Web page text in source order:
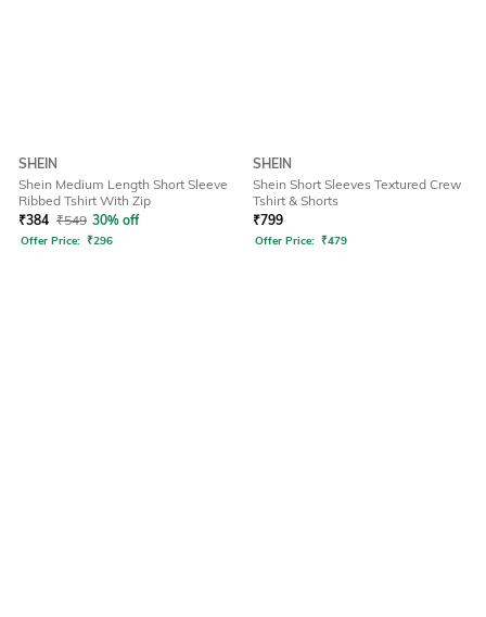
SHEIN
Shein Medium Length Short Sleeve
Ribbed Tshirt With Zip
₹384 ₹549 30% off
Offer Price: ₹296
SHEIN
Shein Short Sleeves Textured Crew
Tshirt & Shorts
₹799
Offer Price: ₹479